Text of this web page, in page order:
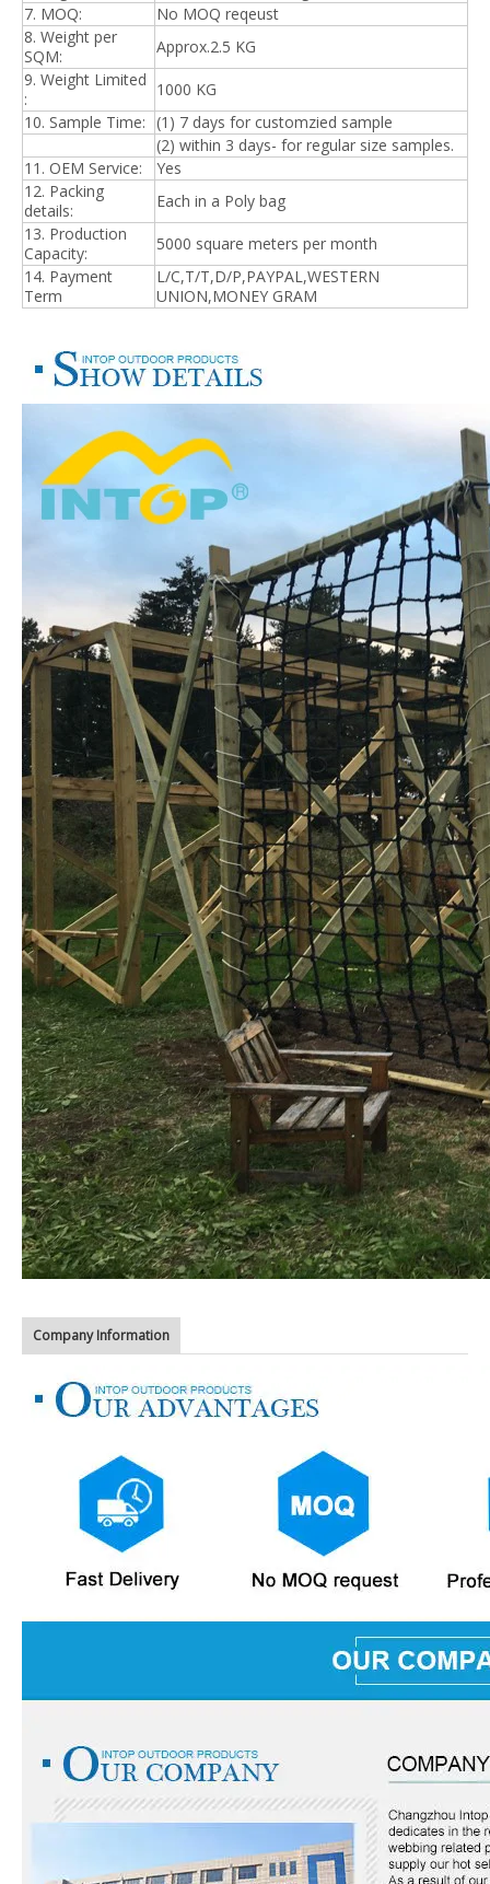
7. MOQ:
No MOQ reqeust
8. Weight per
SQM:
Approx.2.5 KG
9. Weight Limited
:
1000 KG
10. Sample Time: (1) 7 days for customzied sample
(2) within 3 days- for regular size samples.
11. OEM Service:
Yes
12. Packing
details:
Each in a Poly bag
13. Production
Capacity:
5000 square meters per month
14. Payment
Term
L/C,T/T,D/P,PAYPAL,WESTERN
UNION,MONEY GRAM
Company Information